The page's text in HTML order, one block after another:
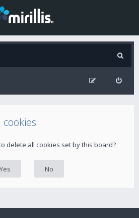
delete all cookies set by this board?